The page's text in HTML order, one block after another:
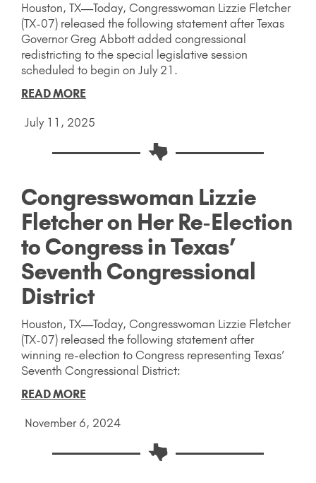
Houston, TX—Today, Congresswoman Lizzie Fletcher
(TX-07) released the following statement after Texas
Governor Greg Abbott added congressional
redistricting to the special legislative session
scheduled to begin on July 21.
READ MORE
July 11, 2025
Congresswoman Lizzie
Fletcher on Her Re-Election
to Congress in Texas’
Seventh Congressional
District
Houston, TX—Today, Congresswoman Lizzie Fletcher
(TX-07) released the following statement after
winning re-election to Congress representing Texas’
Seventh Congressional District:
READ MORE
November 6, 2024